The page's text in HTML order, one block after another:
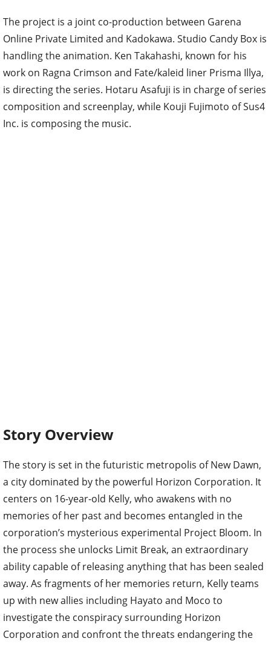
The project is a joint co-production between Garena
Online Private Limited and Kadokawa. Studio Candy Box is
handling the animation. Ken Takahashi, known for his
work on Ragna Crimson and Fate/kaleid liner Prisma Illya,
is directing the series. Hotaru Asafuji is in charge of series
composition and screenplay, while Kouji Fujimoto of Sus4
Inc. is composing the music.
Story Overview
The story is set in the futuristic metropolis of New Dawn,
a city dominated by the powerful Horizon Corporation. It
centers on 16-year-old Kelly, who awakens with no
memories of her past and becomes entangled in the
corporation’s mysterious experimental Project Bloom. In
the process she unlocks Limit Break, an extraordinary
ability capable of releasing anything that has been sealed
away. As fragments of her memories return, Kelly teams
up with new allies including Hayato and Moco to
investigate the conspiracy surrounding Horizon
Corporation and confront the threats endangering the